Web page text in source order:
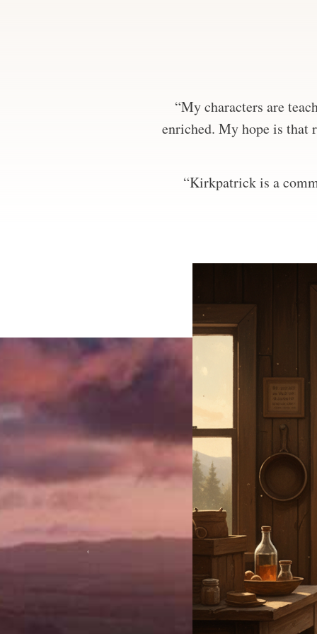
“My characters are
enriched. My hope is that
“Kirkpatrick is a